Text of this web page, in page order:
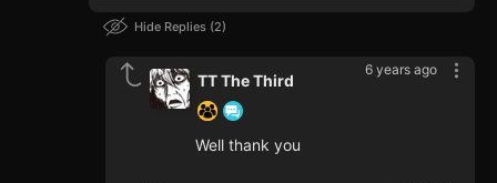
Hide Replies 2
6 years ago
TT The Third
Well thank you